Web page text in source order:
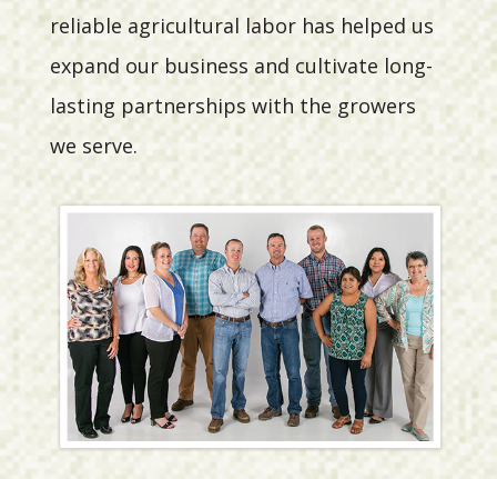
reliable agricultural labor has helped us
expand our business and cultivate long-
lasting partnerships with the growers
we serve.